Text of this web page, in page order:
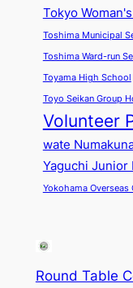
Tokyo
Toshima Municipal
Toshima Ward-run
Toyama High School
Toyo Seikan Group
Volunteer
wate
Yaguchi Junior
Yokohama Overseas
Round Table